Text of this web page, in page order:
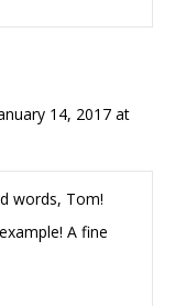
14, 2017 at
words, Tom!
A fine